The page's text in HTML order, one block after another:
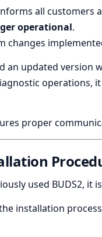
informs all
operational.
changes
an updated version
operations,
proper
used BUDS2,
installation